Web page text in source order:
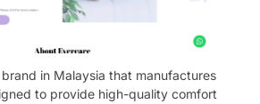
in Malaysia that manufactures
to provide high-quality comfort